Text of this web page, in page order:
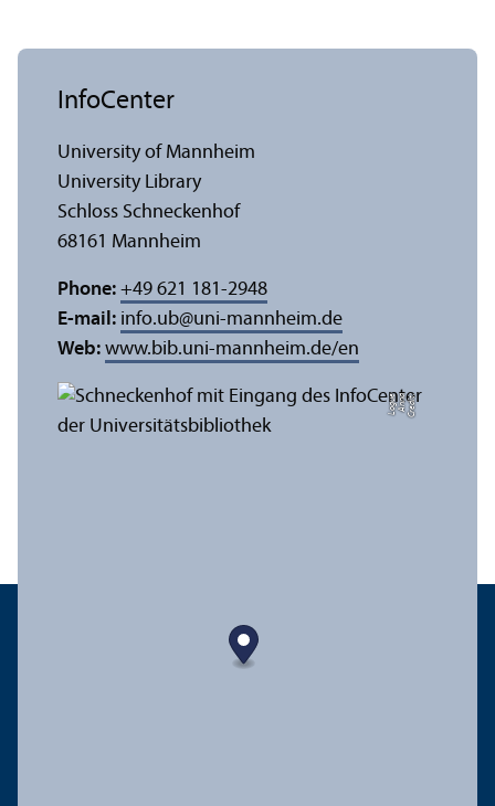
C
r
e
di
t:
A
n
n
a
L
o
g
u
e
InfoCenter
University of Mannheim
University Library
Schloss Schneckenhof
68161 Mannheim
Phone: +49 621 181-2948
E-mail: info.ub@uni-mannheim.de
Web: www.bib.uni-mannheim.de/en